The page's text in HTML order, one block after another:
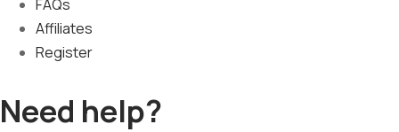
FAQs
Affiliates
Register
Need help?